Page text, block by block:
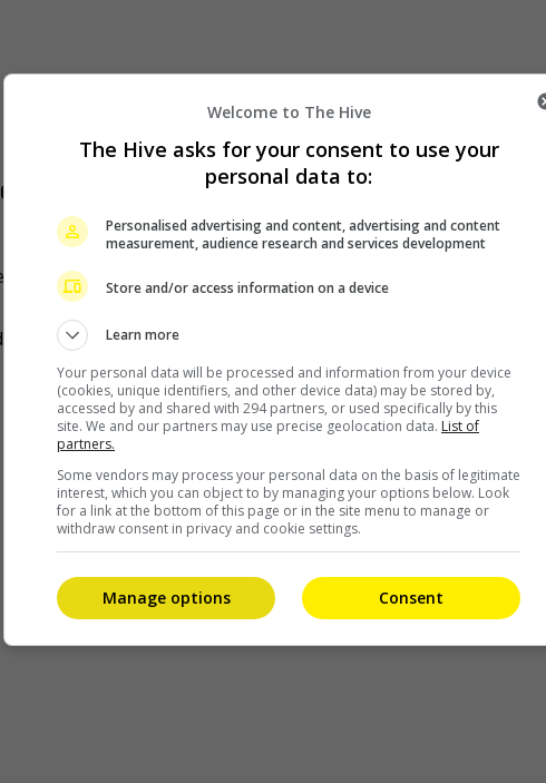
for
the
by his
Snow Man’s Raul signs with Paris modelling
agency
an international modelling agency. The 21-year-old
singer, […]
Celeb Asia
Welcome to The Hive
The Hive asks for your consent to use your
personal data to:
Personalised advertising and content, advertising and content
measurement, audience research and services development
Store and/or access information on a device
Learn more
Your personal data will be processed and information from your device
(cookies, unique identifiers, and other device data) may be stored by,
accessed by and shared with 294 partners, or used specifically by this
site. We and our partners may use precise geolocation data. List of
partners.
Some vendors may process your personal data on the basis of legitimate
interest, which you can object to by managing your options below. Look
for a link at the bottom of this page or in the site menu to manage or
withdraw consent in privacy and cookie settings.
Consent
Manage options